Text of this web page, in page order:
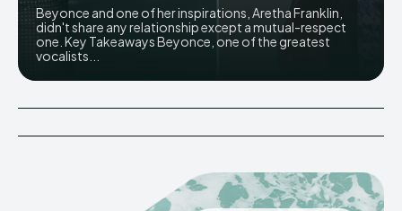
Beyonce and one of her inspirations, Aretha Franklin,
didn't share any relationship except a mutual-respect
one. Key Takeaways Beyonce, one of the greatest
vocalists...